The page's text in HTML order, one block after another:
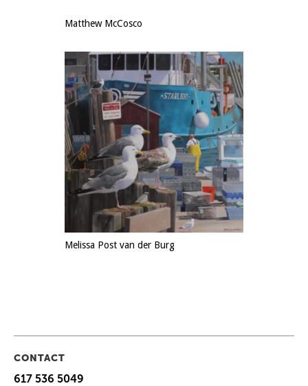
Matthew McCosco
Melissa Post van der Burg
CONTACT
617 536 5049